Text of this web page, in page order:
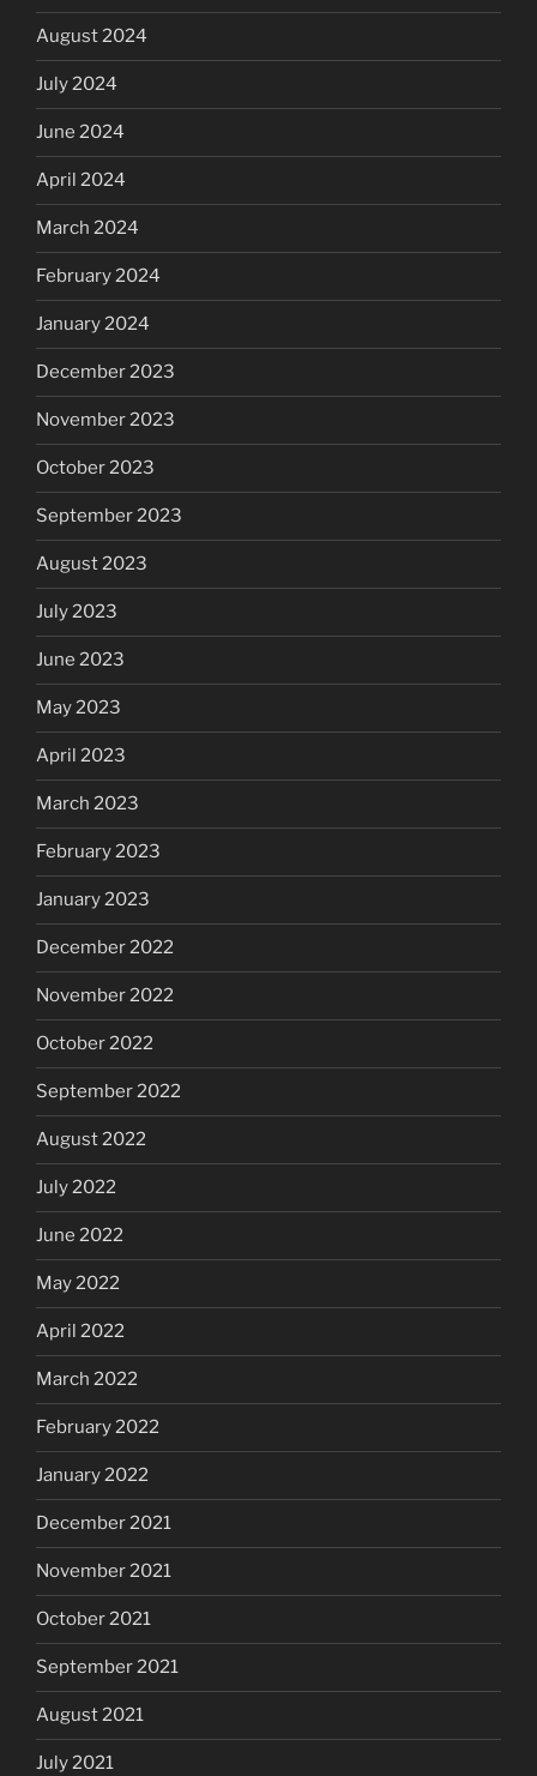
August 2024
July 2024
June 2024
April 2024
March 2024
February 2024
January 2024
December 2023
November 2023
October 2023
September 2023
August 2023
July 2023
June 2023
May 2023
April 2023
March 2023
February 2023
January 2023
December 2022
November 2022
October 2022
September 2022
August 2022
July 2022
June 2022
May 2022
April 2022
March 2022
February 2022
January 2022
December 2021
November 2021
October 2021
September 2021
August 2021
July 2021